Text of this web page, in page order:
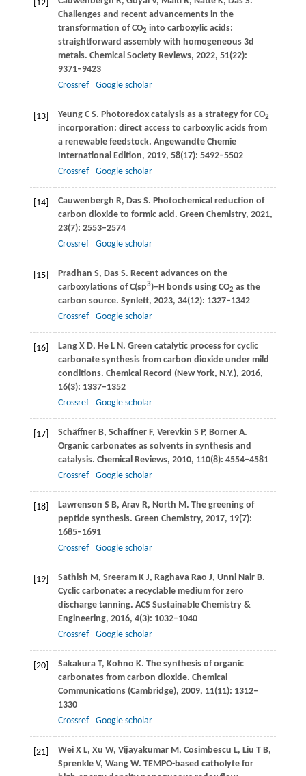
[12]
Challenges and recent advancements in the
transformation of CO2 into carboxylic acids:
straightforward assembly with homogeneous 3d
metals. Chemical Society Reviews, 2022, 51(22):
9371–9423
Crossref
Google scholar
[13] Yeung C S. Photoredox catalysis as a strategy for CO2
incorporation: direct access to carboxylic acids from
a renewable feedstock. Angewandte Chemie
International Edition, 2019, 58(17): 5492–5502
Crossref
Google scholar
[14] Cauwenbergh R, Das S. Photochemical reduction of
carbon dioxide to formic acid. Green Chemistry, 2021,
23(7): 2553–2574
Crossref
Google scholar
[15] Pradhan S, Das S. Recent advances on the
carboxylations of C(sp3)–H bonds using CO2 as the
carbon source. Synlett, 2023, 34(12): 1327–1342
Crossref
Google scholar
[16] Lang X D, He L N. Green catalytic process for cyclic
carbonate synthesis from carbon dioxide under mild
conditions. Chemical Record (New York, N.Y.), 2016,
16(3): 1337–1352
Crossref
Google scholar
[17] Schäffner B, Schaffner F, Verevkin S P, Borner A.
Organic carbonates as solvents in synthesis and
catalysis. Chemical Reviews, 2010, 110(8): 4554–4581
Crossref
Google scholar
[18] Lawrenson S B, Arav R, North M. The greening of
peptide synthesis. Green Chemistry, 2017, 19(7):
1685–1691
Crossref
Google scholar
[19] Sathish M, Sreeram K J, Raghava Rao J, Unni Nair B.
Cyclic carbonate: a recyclable medium for zero
discharge tanning. ACS Sustainable Chemistry &
Engineering, 2016, 4(3): 1032–1040
Crossref
Google scholar
[20] Sakakura T, Kohno K. The synthesis of organic
carbonates from carbon dioxide. Chemical
Communications (Cambridge), 2009, 11(11): 1312–
1330
Crossref
Google scholar
[21] Wei X L, Xu W, Vijayakumar M, Cosimbescu L, Liu T B,
Sprenkle V, Wang W. TEMPO-based catholyte for